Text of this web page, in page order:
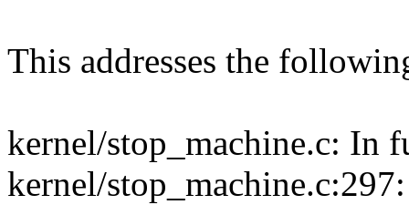
This addresses the
kernel/stop_machine.c: In
kernel/